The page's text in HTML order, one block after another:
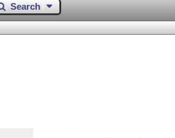
Search